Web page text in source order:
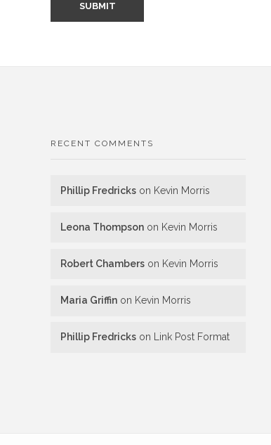
RECENT COMMENTS
Phillip Fredricks on Kevin Morris
Leona Thompson on Kevin Morris
Robert Chambers on Kevin Morris
Maria Griffin on Kevin Morris
Phillip Fredricks on Link Post Format